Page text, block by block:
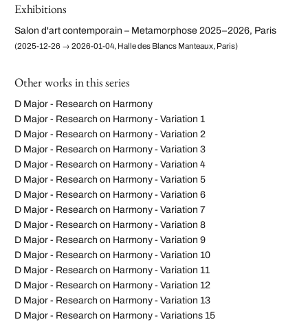
Exhibitions
Salon d'art contemporain – Metamorphose 2025–2026, Paris
(2025-12-26 → 2026-01-04, Halle des Blancs Manteaux, Paris)
Other works in this series
D Major - Research on Harmony
D Major - Research on Harmony - Variation 1
D Major - Research on Harmony - Variation 2
D Major - Research on Harmony - Variation 3
D Major - Research on Harmony - Variation 4
D Major - Research on Harmony - Variation 5
D Major - Research on Harmony - Variation 6
D Major - Research on Harmony - Variation 7
D Major - Research on Harmony - Variation 8
D Major - Research on Harmony - Variation 9
D Major - Research on Harmony - Variation 10
D Major - Research on Harmony - Variation 11
D Major - Research on Harmony - Variation 12
D Major - Research on Harmony - Variation 13
D Major - Research on Harmony - Variations 15